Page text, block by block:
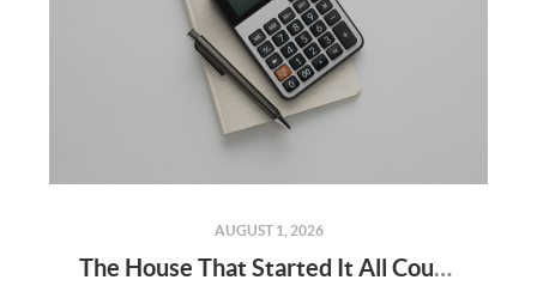
AUGUST 1, 2026
The House That Started It All Could Kickstart What's Next